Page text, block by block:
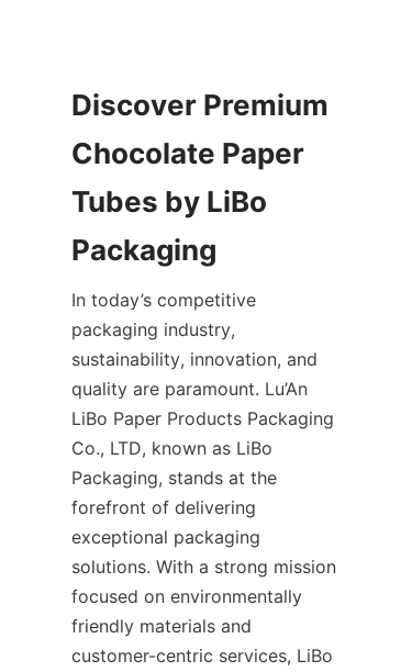
Discover Premium
Chocolate Paper
Tubes by LiBo
In today’s competitive
packaging industry,
sustainability, innovation, and
quality are paramount. Lu’An
LiBo Paper Products Packaging
Co., LTD, known as LiBo
Packaging, stands at the
forefront of delivering
exceptional packaging
solutions. With a strong mission
focused on environmentally
friendly materials and
customer-centric services, LiBo